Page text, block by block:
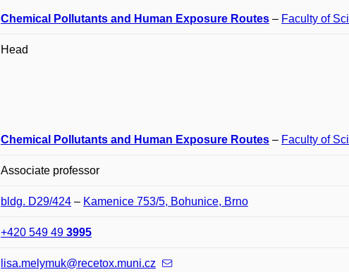
Chemical Pollutants and Human Exposure Routes – Faculty of
Head
Chemical Pollutants and Human Exposure Routes – Faculty of
Associate professor
bldg. D29/424 – Kamenice 753/5, Bohunice, Brno
+420 549 49 3995
lisa.melymuk@recetox.muni.cz